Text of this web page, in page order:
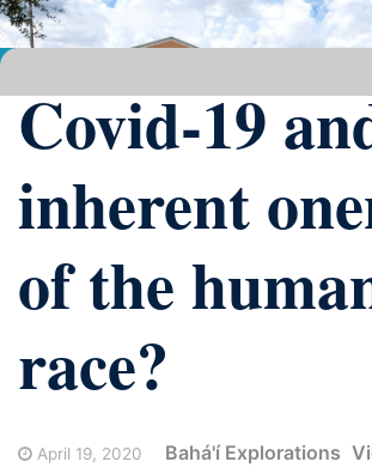
Covid-19
inherent
of the
race?
April 19, 2020 Bahá'í Explorations